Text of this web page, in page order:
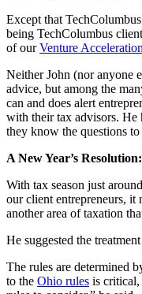
Except that
being TechColumbus
of ourVenture Acceleration
Neither John (nor anyone
advice, but among the
can and does alert
with their tax advisors. He
they know the questions to
A New Year’s
With tax season just
our client entrepreneurs,
another area of taxation
He suggested the
The rules are determined
to the Ohio rules is critical,